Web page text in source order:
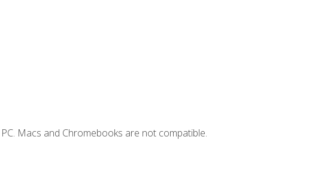
Macs and Chromebooks are not compatible.